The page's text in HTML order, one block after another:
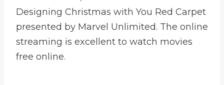
Designing Christmas with You Red Carpet
presented by Marvel Unlimited. The online
streaming is excellent to watch movies
free online.